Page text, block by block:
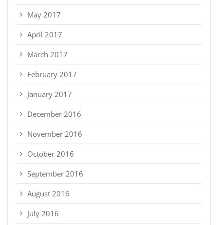
May 2017
April 2017
March 2017
February 2017
January 2017
December 2016
November 2016
October 2016
September 2016
August 2016
July 2016